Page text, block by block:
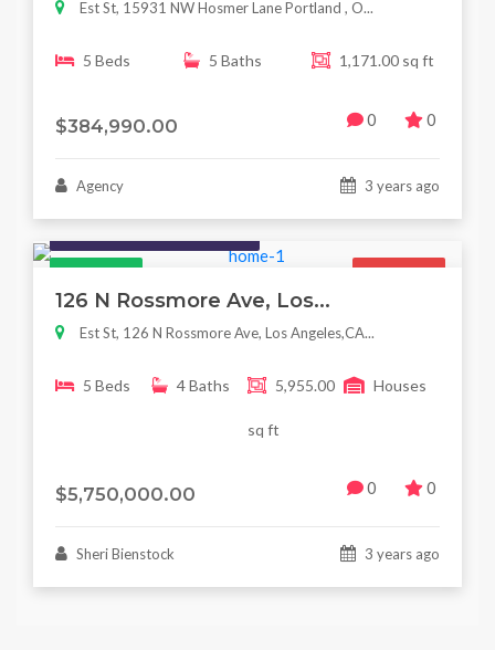
Est St, 15931 NW Hosmer Lane Portland , O...
5 Beds 5 Baths 1,171.00 sq ft
$384,990.00 0 0
Agency 3 years ago
Featured For Sale
126 N Rossmore Ave, Los...
Est St, 126 N Rossmore Ave, Los Angeles,CA...
5 Beds 4 Baths 5,955.00
sq ft
Houses
$5,750,000.00 0 0
Sheri Bienstock 3 years ago